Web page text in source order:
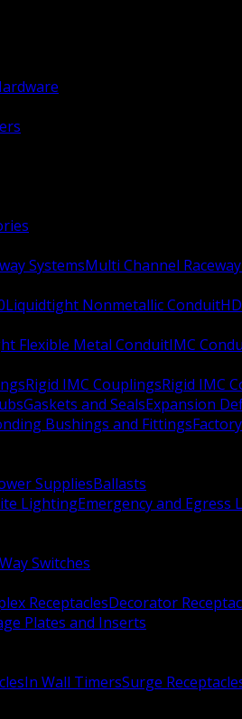
SystemsMulti Channel Raceway
Liquidtight Nonmetallic Conduit
Flexible Metal ConduitIMC
Rigid IMC CouplingsRigid IMC
Gaskets and SealsExpansion
Bushings and Fittings
SuppliesBallasts
LightingEmergency and Egress
Switches
ReceptaclesDecorator
Plates and Inserts
In Wall TimersSurge